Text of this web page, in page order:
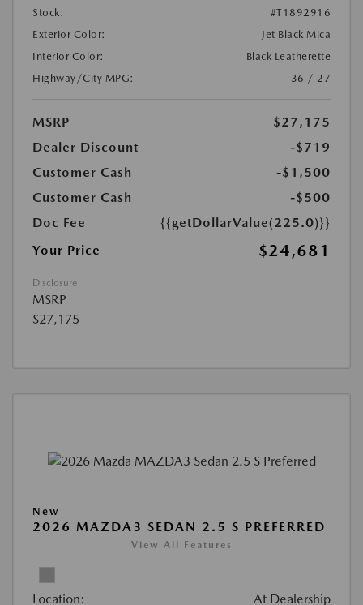
Stock:
#T1892916
Exterior Color:
Jet Black Mica
Interior Color:
Black Leatherette
Highway/City MPG:
36 / 27
MSRP
$27,175
Dealer Discount
-$719
Customer Cash
-$1,500
Customer Cash
-$500
Doc Fee
{{getDollarValue(225.0)}}
Your Price
$24,681
Disclosure
MSRP
$27,175
New
2026 MAZDA3 SEDAN 2.5 S PREFERRED
View All Features
Location: At Dealership